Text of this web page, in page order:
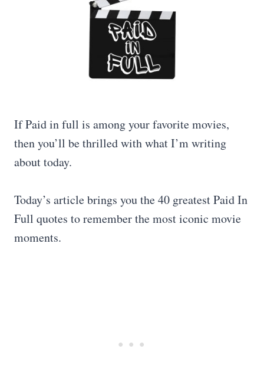
If Paid in full is among your favorite movies,
then you’ll be thrilled with what I’m writing
about today.
Today’s article brings you the 40 greatest Paid In
Full quotes to remember the most iconic movie
moments.